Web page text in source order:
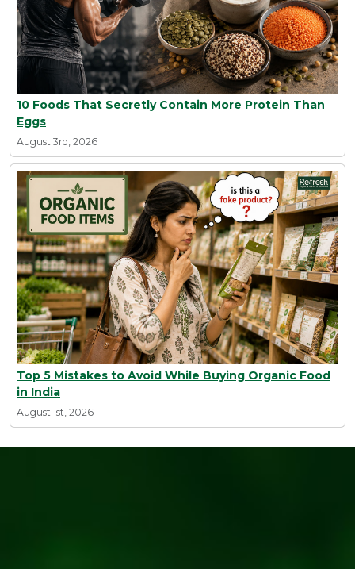
10 Foods That Secretly Contain More Protein Than
Eggs
August 3rd, 2026
Top 5 Mistakes to Avoid While Buying Organic Food
in India
August 1st, 2026